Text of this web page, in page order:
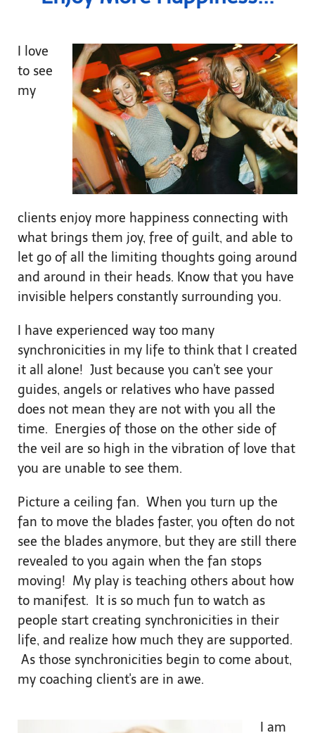
I love
to see
my
clients enjoy more happiness connecting with
what brings them joy, free of guilt, and able to
let go of all the limiting thoughts going around
and around in their heads. Know that you have
invisible helpers constantly surrounding you.
I have experienced way too many
synchronicities in my life to think that I created
it all alone! Just because you can't see your
guides, angels or relatives who have passed
does not mean they are not with you all the
time. Energies of those on the other side of
the veil are so high in the vibration of love that
you are unable to see them.
Picture a ceiling fan. When you turn up the
fan to move the blades faster, you often do not
see the blades anymore, but they are still there
revealed to you again when the fan stops
moving! My play is teaching others about how
to manifest. It is so much fun to watch as
people start creating synchronicities in their
life, and realize how much they are supported.
As those synchronicities begin to come about,
my coaching client's are in awe.
I am